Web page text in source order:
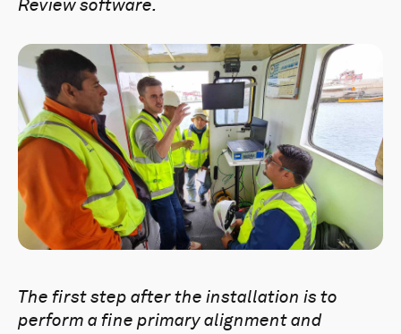
Review software.
The first step after the installation is to
perform a fine primary alignment and